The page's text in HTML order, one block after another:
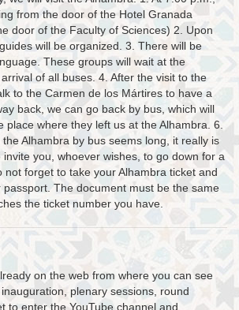
from the door of the Hotel Granada
door of the Faculty of Sciences) 2. Upon
will be organized. 3. There will be
These groups will wait at the
of all buses. 4. After the visit to the
to the Carmen de los Mártires to have a
back, we can go back by bus, which will
place where they left us at the Alhambra. 6.
Alhambra by bus seems long, it really is
invite you, whoever wishes, to go down for a
not forget to take your Alhambra ticket and
The document must be the same
the ticket number you have.
on the web from where you can see
plenary sessions, round
to enter the YouTube channel and